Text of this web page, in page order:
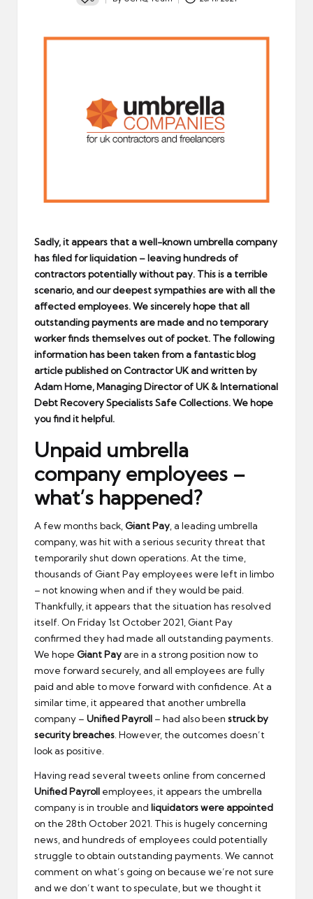
Posted
Sadly, it appears that a well-known umbrella company
has filed for liquidation – leaving hundreds of
contractors potentially without pay. This is a terrible
scenario, and our deepest sympathies are with all the
affected employees. We sincerely hope that all
outstanding payments are made and no temporary
worker finds themselves out of pocket. The following
information has been taken from a fantastic blog
article published on Contractor UK and written by
Adam Home, Managing Director of UK & International
Debt Recovery Specialists Safe Collections. We hope
you find it helpful.
Unpaid umbrella
company employees –
what’s happened?
A few months back, Giant Pay , a leading umbrella
company, was hit with a serious security threat that
temporarily shut down operations. At the time,
thousands of Giant Pay employees were left in limbo
– not knowing when and if they would be paid.
Thankfully, it appears that the situation has resolved
itself. On Friday 1st October 2021, Giant Pay
confirmed they had made all outstanding payments.
We hope Giant Payare in a strong position now to
move forward securely, and all employees are fully
paid and able to move forward with confidence. At a
similar time, it appeared that another umbrella
company – Unified Payroll – had also been struck by
security breaches . However, the outcomes doesn’t
look as positive.
Having read several tweets online from concerned
Unified Payroll employees, it appears the umbrella
company is in trouble and liquidators were appointed
on the 28th October 2021. This is hugely concerning
news, and hundreds of employees could potentially
struggle to obtain outstanding payments. We cannot
comment on what’s going on because we’re not sure
and we don’t want to speculate, but we thought it